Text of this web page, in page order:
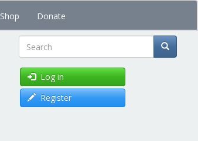
Shop Donate
Search
Log in
Register